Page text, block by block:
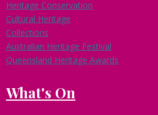
Heritage Conservation
Cultural Heritage
Collections
Australian Heritage Festival
Queensland Heritage Awards
What's On